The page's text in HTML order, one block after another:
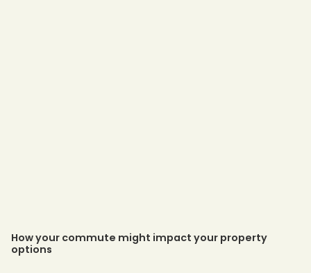
How your commute might impact your property
options